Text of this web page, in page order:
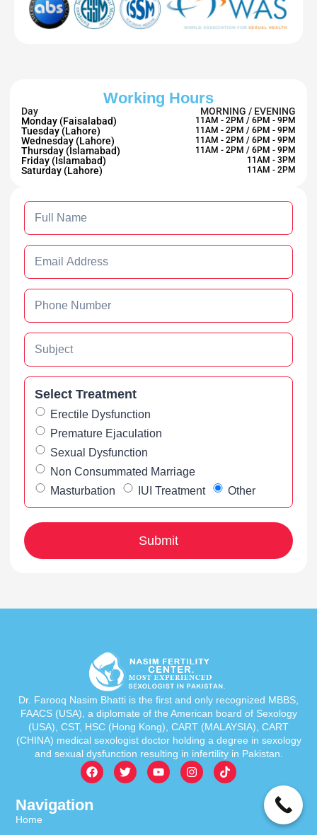
Working Hours
Day
MORNING / EVENING
Monday (Faisalabad)
11AM - 2PM / 6PM - 9PM
Tuesday (Lahore) 11AM - 2PM / 6PM - 9PM
Wednesday (Lahore) 11AM - 2PM / 6PM - 9PM
Thursday (Islamabad) 11AM - 2PM / 6PM - 9PM
Friday (Islamabad) 11AM - 3PM
Saturday (Lahore) 11AM - 2PM
Select Treatment
Erectile Dysfunction
Premature Ejaculation
Sexual Dysfunction
Non Consummated Marriage
Masturbation
IUI Treatment Other
Dr. Farooq Nasim Bhatti is the first and only recognized MBBS,
FAACS (USA), a diplomate of the American board of Sexology
(USA), CST, HSC (Hong Kong), CART (MALAYSIA), CART
(CHINA) medical sexologist doctor holding a degree in sexology
and sexual dysfunction resulting in infertility in Pakistan.
Navigation
Home